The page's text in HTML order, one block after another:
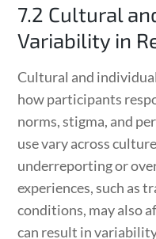
7.2 Cultural
Variability in
Cultural and
how participants
norms, stigma, and
use vary across
underreporting or
experiences, such as
conditions, may also
can result in